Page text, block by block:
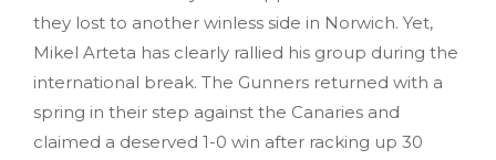
they lost to another winless side in Norwich. Yet,
Mikel Arteta has clearly rallied his group during the
international break. The Gunners returned with a
spring in their step against the Canaries and
claimed a deserved 1-0 win after racking up 30